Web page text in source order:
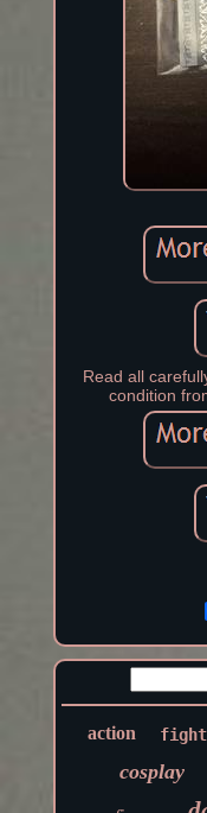
Read all
condition
action
cosplay